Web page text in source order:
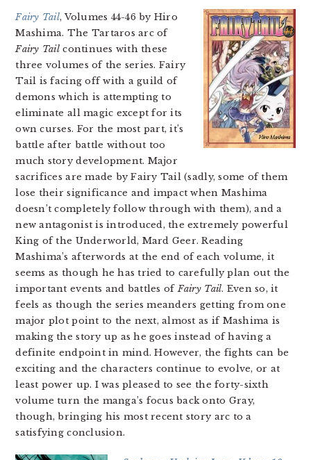
Fairy Tail, Volumes 44-46 by Hiro
Mashima. The Tartaros arc of
Fairy Tail continues with these
three volumes of the series. Fairy
Tail is facing off with a guild of
demons which is attempting to
eliminate all magic except for its
own curses. For the most part, it’s
battle after battle without too
much story development. Major
sacrifices are made by Fairy Tail (sadly, some of them
lose their significance and impact when Mashima
doesn’t completely follow through with them), and a
new antagonist is introduced, the extremely powerful
King of the Underworld, Mard Geer. Reading
Mashima’s afterwords at the end of each volume, it
seems as though he has tried to carefully plan out the
important events and battles ofFairy Tail. Even so, it
feels as though the series meanders getting from one
major plot point to the next, almost as if Mashima is
making the story up as he goes instead of having a
definite endpoint in mind. However, the fights can be
exciting and the characters continue to evolve, or at
least power up. I was pleased to see the forty-sixth
volume turn the manga’s focus back onto Gray,
though, bringing his most recent story arc to a
satisfying conclusion.